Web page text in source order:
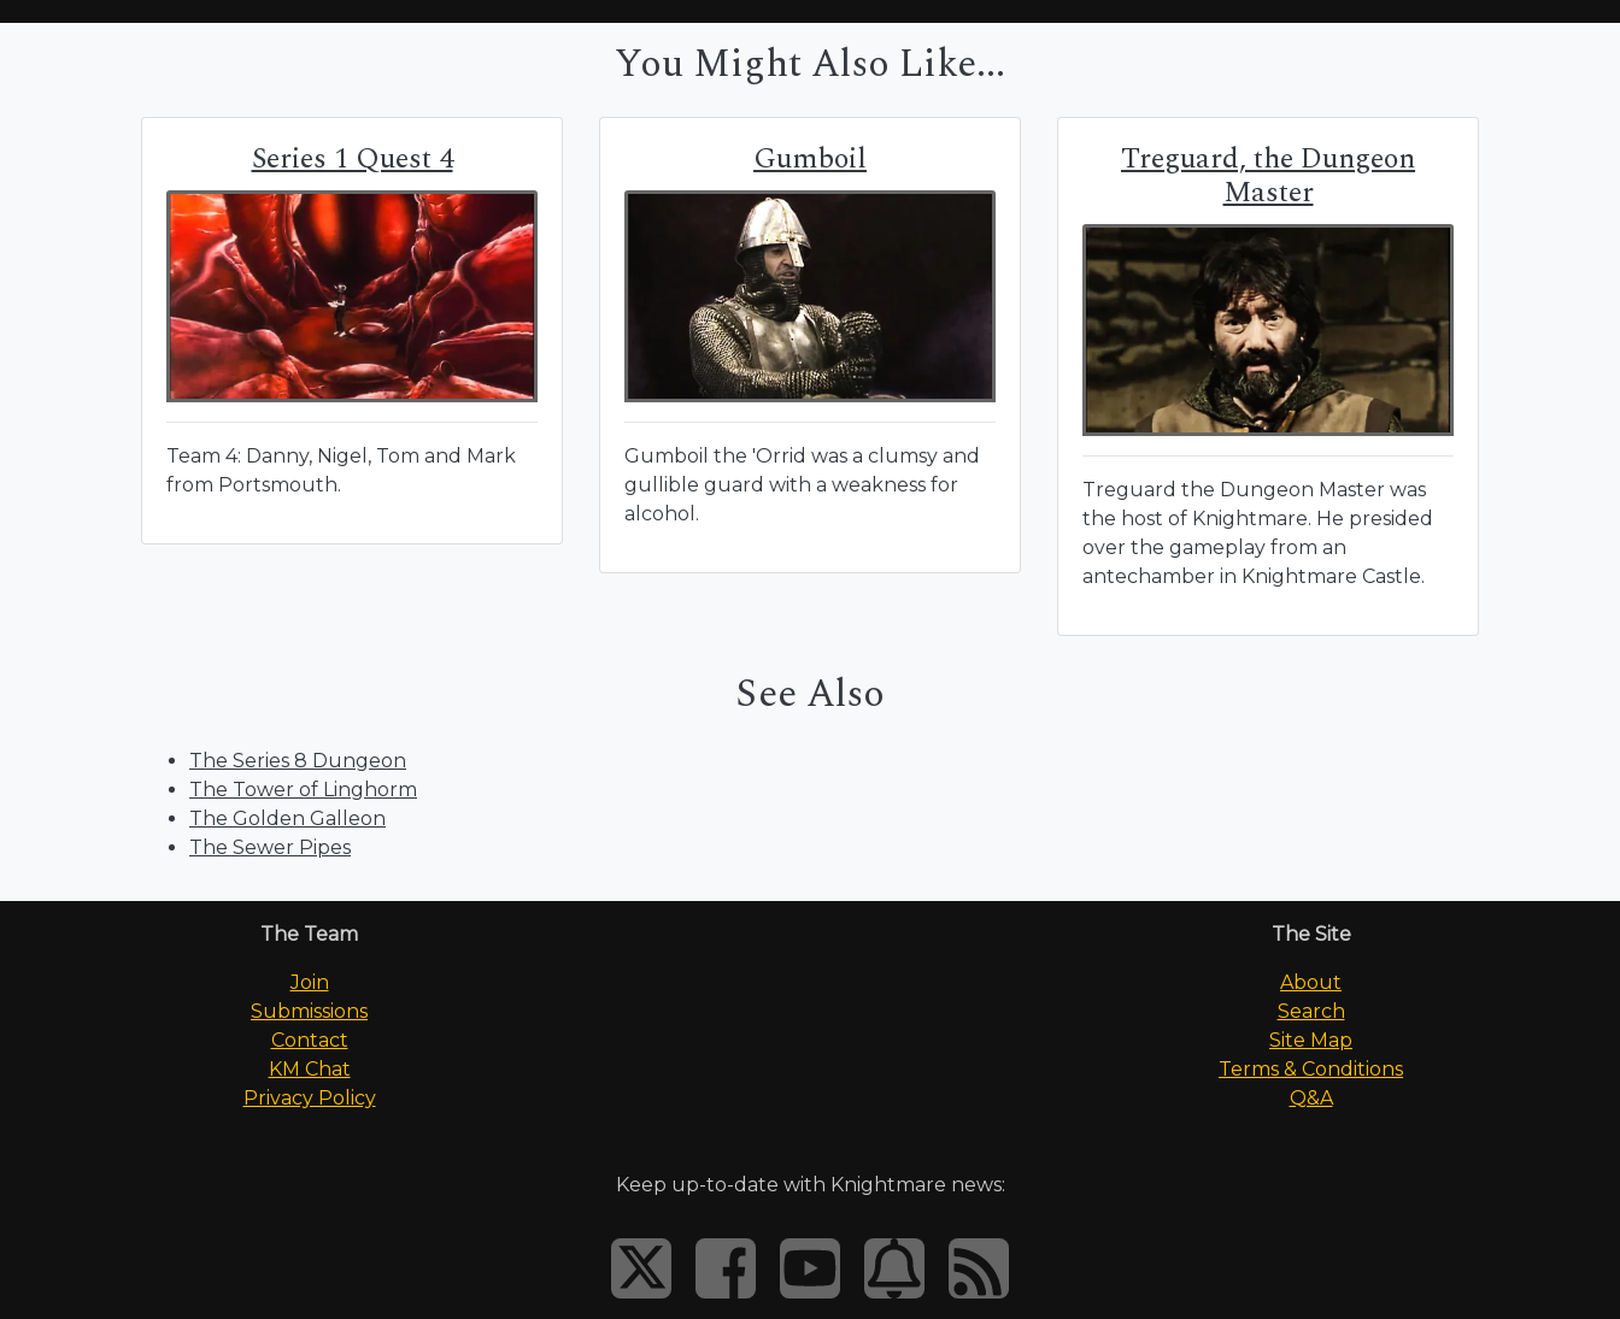
You Might Also Like...
Series 1 Quest 4
Team 4: Danny, Nigel, Tom and Mark
from Portsmouth.
Gumboil
Gumboil the 'Orrid was a clumsy and
gullible guard with a weakness for
alcohol.
Treguard, the Dungeon
Master
Treguard the Dungeon Master was
the host of Knightmare. He presided
over the gameplay from an
antechamber in Knightmare Castle.
See Also
The Series 8 Dungeon
The Tower of Linghorm
The Golden Galleon
The Sewer Pipes
The Team
Join
Submissions
Contact
KM Chat
Privacy Policy
The Site
About
Search
Site Map
Terms & Conditions
Q&A
Keep up-to-date with Knightmare news: